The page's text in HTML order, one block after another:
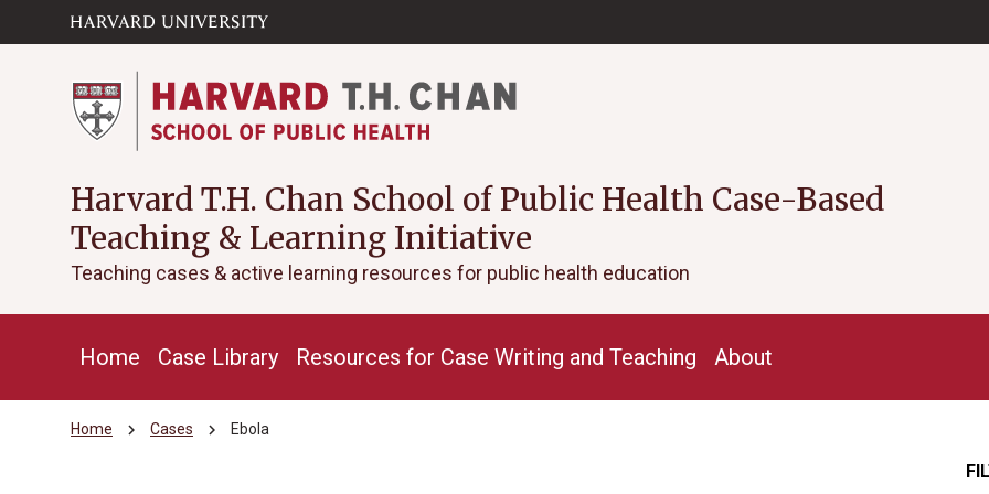
content
Harvard T.H. Chan School of Public Health Case-Based
Teaching & Learning Initiative
Teaching cases & active learning resources for public health education
Home Case Library Resources for Case Writing and Teaching About
Home chevron_right Cases chevron_right Ebola